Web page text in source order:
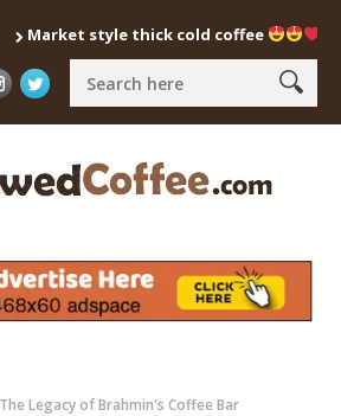
style thick cold coffee …
Legacy of Brahmin's Coffee Bar